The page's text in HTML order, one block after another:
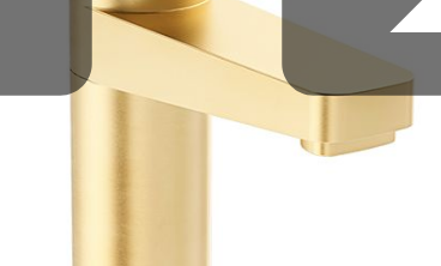
Water filters & CO2
HydroTap accessories
Zip Certified Installation